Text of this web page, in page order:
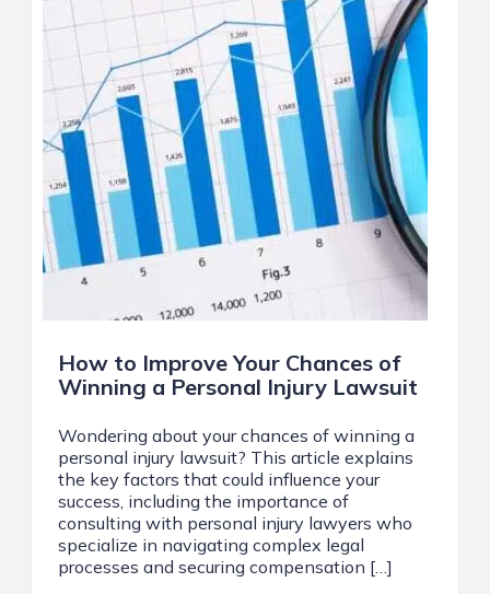
How to Improve Your Chances of
Winning a Personal Injury Lawsuit
Wondering about your chances of winning a
personal injury lawsuit? This article explains
the key factors that could influence your
success, including the importance of
consulting with personal injury lawyers who
specialize in navigating complex legal
processes and securing compensation […]